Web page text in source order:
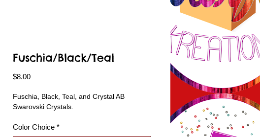
Fuschia/Black/Teal
$8.00Price
Fuschia, Black, Teal, and Crystal AB
Swarovski Crystals.
Color Choice *